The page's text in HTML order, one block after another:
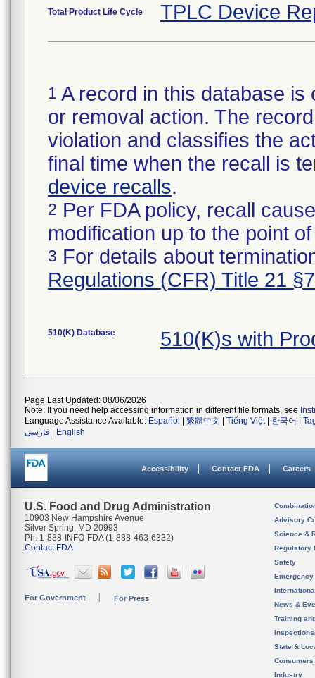
Total Product Life Cycle TPLC Device
1 A record in this database
or removal action. The
violation and classifies the
final time when the recall is
device recalls.
2 Per FDA policy, recall
modification up to the point
3 For details about
Regulations (CFR) Title 21
510(K) Database 510(K)s with
Page Last Updated: 08/06/2026
Note: If you need help accessing information in different file formats, see
Language Assistance Available: Español 繁體中文 Tiếng Việt| 한국어
فارسی
English
Accessibility Contact FDA Careers
U.S. Food and Drug Administration
10903 New Hampshire Avenue
Silver Spring, MD 20993
Ph. 1-888-INFO-FDA (1-888-463-6332)
Contact FDA
For Government For Press
Advisory
Science &
Regulatory
Safety
News &
Training
State &
Consumers
Industry